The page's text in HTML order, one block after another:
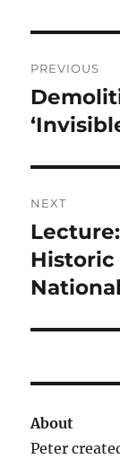
PREVIOUS
Previous
post:
NEXT
Next
post:
About
Peter